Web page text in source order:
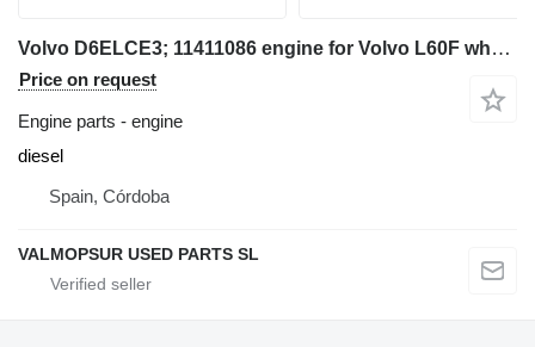
Volvo D6ELCE3; 11411086 engine for Volvo L60F wheel loader
Price on request
Engine parts - engine
diesel
Spain, Córdoba
VALMOPSUR USED PARTS SL